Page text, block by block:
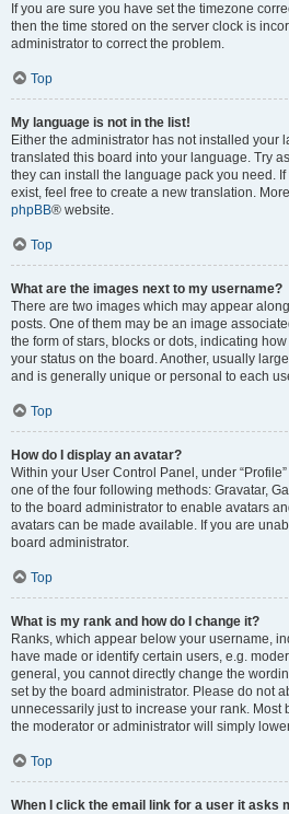
If you are sure you have set the timezone
then the time stored on the server clock is
administrator to correct the problem.
Top
My language is not in the list!
Either the administrator has not installed your
translated this board into your language. Try
they can install the language pack you need.
exist, feel free to create a new translation.
phpBB® website.
Top
What are the images next to my username?
There are two images which may appear
posts. One of them may be an image
the form of stars, blocks or dots, indicating
your status on the board. Another, usually
and is generally unique or personal to each
Top
How do I display an avatar?
Within your User Control Panel, under
one of the four following methods: Gravatar,
to the board administrator to enable avatars
avatars can be made available. If you are
board administrator.
Top
What is my rank and how do I change it?
Ranks, which appear below your username,
have made or identify certain users, e.g.
general, you cannot directly change the
set by the board administrator. Please do not
unnecessarily just to increase your rank. Most
the moderator or administrator will simply
Top
When I click the email link for a user it asks